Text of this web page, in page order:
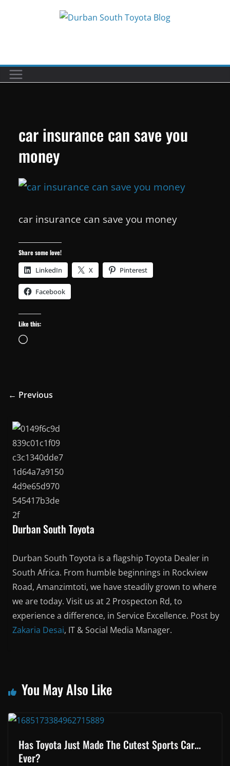
car insurance can save you
money
car insurance can save you money
Share some love!
LinkedIn X Pinterest
Facebook
Like this:
Loading…
← Previous
Durban South Toyota
Durban South Toyota is a flagship Toyota Dealer in
South Africa. From humble beginnings in Rockview
Road, Amanzimtoti, we have steadily grown to where
we are today. Visit us at 2 Prospecton Rd, to
experience a difference, in Service Excellence. Post by
Zakaria Desai, IT & Social Media Manager.
You May Also Like
Has Toyota Just Made The Cutest Sports Car…
Ever?